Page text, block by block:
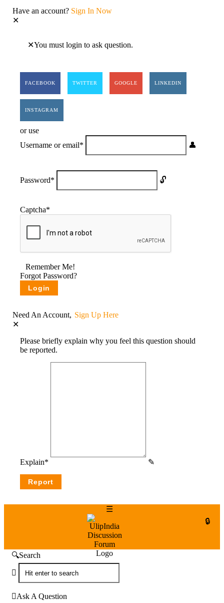
Have an account? Sign In Now
You must login to ask question.
FACEBOOK TWITTER GOOGLE LINKEDIN
INSTAGRAM
or use
Username or email*
Password*
Captcha*
Remember Me!
Forgot Password?
Need An Account, Sign Up Here
Please briefly explain why you feel this question should
be reported.
Explain*
UlipIndia
Discussion
Forum
Search
Ask A Question